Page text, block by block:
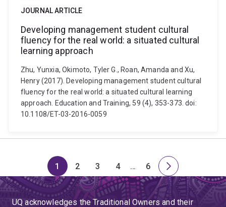
JOURNAL ARTICLE
Developing management student cultural
fluency for the real world: a situated cultural
learning approach
Zhu, Yunxia, Okimoto, Tyler G., Roan, Amanda and Xu,
Henry (2017). Developing management student cultural
fluency for the real world: a situated cultural learning
approach. Education and Training, 59 (4), 353-373. doi:
10.1108/ET-03-2016-0059
Page
1
Page
2
Page
3
Page
4
Skip
to
page
…
Page
6
Next
page
UQ acknowledges the Traditional Owners and their